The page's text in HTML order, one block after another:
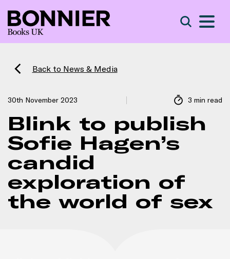
Back to News & Media
30th November 2023 3 min read
Blink to publish
Sofie Hagen’s
candid
exploration of
the world of sex